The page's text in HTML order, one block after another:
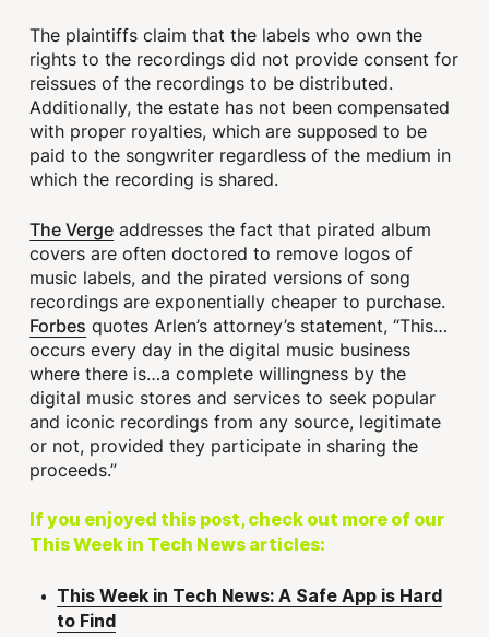
The plaintiffs claim that the labels who own the
rights to the recordings did not provide consent for
reissues of the recordings to be distributed.
Additionally, the estate has not been compensated
with proper royalties, which are supposed to be
paid to the songwriter regardless of the medium in
which the recording is shared.
The Verge addresses the fact that pirated album
covers are often doctored to remove logos of
music labels, and the pirated versions of song
recordings are exponentially cheaper to purchase.
Forbes quotes Arlen’s attorney’s statement, “This…
occurs every day in the digital music business
where there is…a complete willingness by the
digital music stores and services to seek popular
and iconic recordings from any source, legitimate
or not, provided they participate in sharing the
proceeds.”
If you enjoyed this post, check out more of our
This Week in Tech News articles:
This Week in Tech News: A Safe App is Hard
to Find